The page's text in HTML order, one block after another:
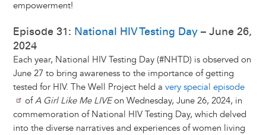
empowerment!
Episode 31: National HIV Testing Day– June 26,
2024
Each year, National HIV Testing Day (#NHTD) is observed on
June 27 to bring awareness to the importance of getting
tested for HIV. The Well Project held a very special episode
ofA Girl Like Me LIVEon Wednesday, June 26, 2024, in
commemoration of National HIV Testing Day, which delved
into the diverse narratives and experiences of women living